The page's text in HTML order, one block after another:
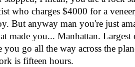
who charges $4000 for a
But anyway man you're just
made you... Manhattan.
you go all the way across the
is fifteen hours.